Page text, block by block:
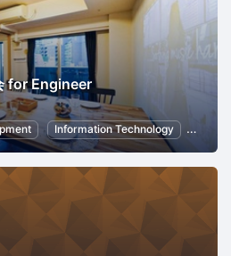
for Engineer
Information Technology